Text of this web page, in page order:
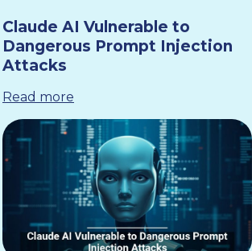
Claude AI Vulnerable to
Dangerous Prompt Injection
Attacks
Read more